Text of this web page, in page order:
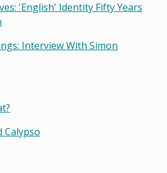
'english' Identity Fifty Years
Interview With Simon
Calypso